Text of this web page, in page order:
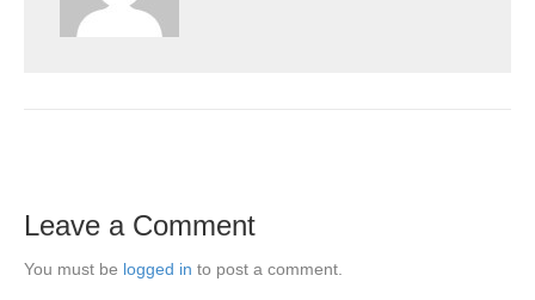
Leave a Comment
You must be logged in to post a comment.